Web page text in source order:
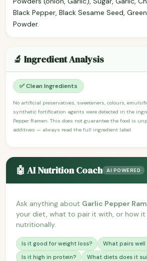
Black Pepper, Black Sesame Seed,
Powder.
🔬 Ingredient Analysis
✅ Clean Ingredients
No artificial preservatives, sweeteners, colours,
synthetic fortification agents were detected in the
Pepper Ramen. This does not guarantee the food is
additives — always read the full ingredient label.
🤖 AI Nutrition Coach AI POWERED
Ask anything about Garlic Pepper
your diet, what to pair it with, or how it
nutritionally.
Is it good for weight loss?
What pairs
Is it high in protein?
What diets does it